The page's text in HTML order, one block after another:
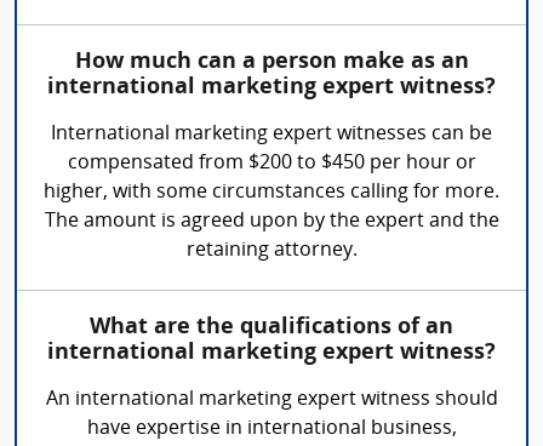
How much can a person make as an
international marketing expert witness?
International marketing expert witnesses can be
compensated from $200 to $450 per hour or
higher, with some circumstances calling for more.
The amount is agreed upon by the expert and the
retaining attorney.
What are the qualifications of an
international marketing expert witness?
An international marketing expert witness should
have expertise in international business,